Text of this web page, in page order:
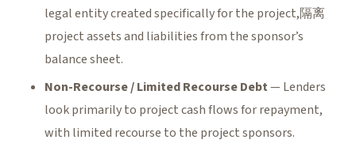
legal entity created specifically for the project,隔离
project assets and liabilities from the sponsor’s
balance sheet.
Non-Recourse / Limited Recourse Debt— Lenders
look primarily to project cash flows for repayment,
with limited recourse to the project sponsors.